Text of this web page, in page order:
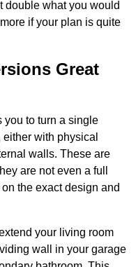
double what you would
if your plan is quite
Great
you to turn a single
with physical
walls. These are
are not even a full
the exact design and
your living room
wall in your garage